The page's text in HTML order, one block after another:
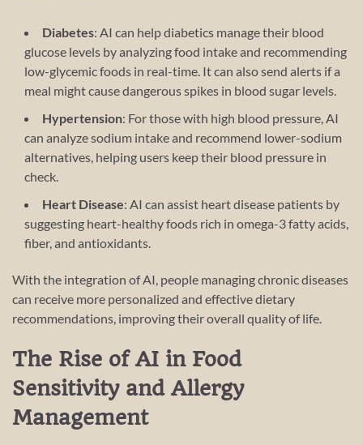
Diabetes: AI can help diabetics manage their blood
glucose levels by analyzing food intake and recommending
low-glycemic foods in real-time. It can also send alerts if a
meal might cause dangerous spikes in blood sugar levels.
Hypertension: For those with high blood pressure, AI
can analyze sodium intake and recommend lower-sodium
alternatives, helping users keep their blood pressure in
check.
Heart Disease: AI can assist heart disease patients by
suggesting heart-healthy foods rich in omega-3 fatty acids,
fiber, and antioxidants.
With the integration of AI, people managing chronic diseases
can receive more personalized and effective dietary
recommendations, improving their overall quality of life.
The Rise of AI in Food
Sensitivity and Allergy
Management